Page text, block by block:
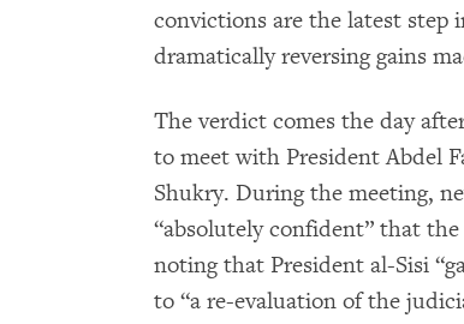
convictions are the latest step
dramatically reversing gains
The verdict comes the day
to meet with President Abdel
Shukry. During the meeting,
“absolutely confident” that
noting that President al-Sisi
to “a re-evaluation of the